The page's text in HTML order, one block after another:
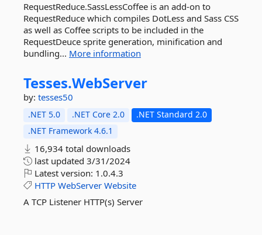
RequestReduce.SassLessCoffee is an add-on to
RequestReduce which compiles DotLess and Sass CSS
as well as Coffee scripts to be included in the
RequestDeuce sprite generation, minification and
bundling... More information
Tesses.WebServer
by: tesses50
.NET 5.0 .NET Core 2.0
.NET Standard 2.0
.NET Framework 4.6.1
16,934 total downloads
last updated 3/31/2024
Latest version: 1.0.4.3
HTTP WebServer Website
A TCP Listener HTTP(s) Server